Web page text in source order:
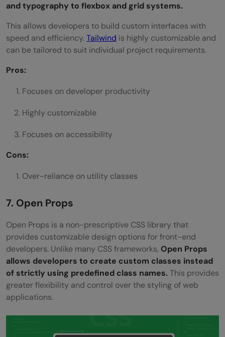
and typography to flexbox and grid systems.
This allows developers to build custom interfaces with
speed and efficiency.Tailwind is highly customizable and
can be tailored to suit individual project requirements.
Pros:
Focuses on developer productivity
Highly customizable
Focuses on accessibility
Cons:
Over-reliance on utility classes
7. Open Props
Open Props is a non-prescriptive CSS library that
provides customizable design options for front-end
developers. Unlike many CSS frameworks, Open Props
allows developers to create custom classes instead
of strictly using predefined class names.This provides
greater flexibility and control over the styling of web
applications.